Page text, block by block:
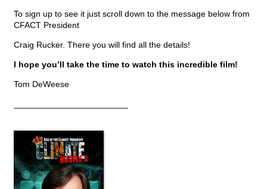
To sign up to see it just scroll down to the message below from
CFACT President
Craig Rucker. There you will find all the details!
I hope you’ll take the time to watch this incredible film!
Tom DeWeese